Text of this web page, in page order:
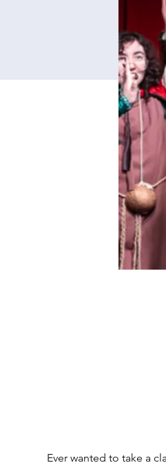
Ever wanted to take a